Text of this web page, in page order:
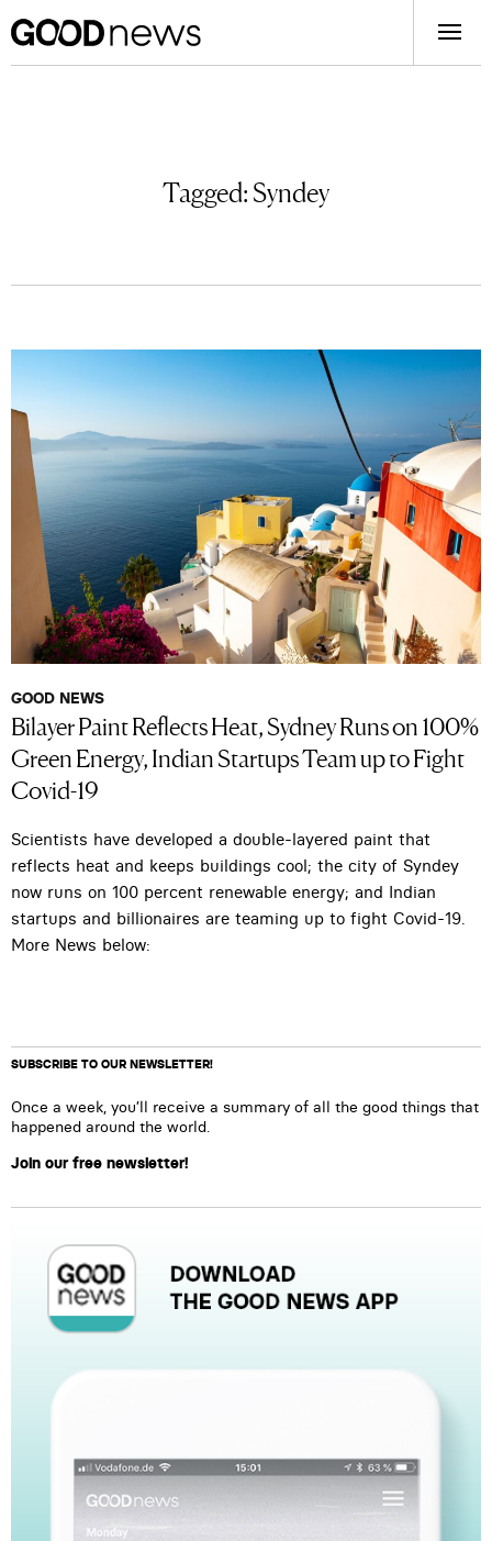
Tagged:Syndey
GOOD NEWS
Bilayer Paint Reflects Heat, Sydney Runs on 100%
Green Energy, Indian Startups Team up to Fight
Covid-19
Scientists have developed a double-layered paint that
reflects heat and keeps buildings cool; the city of Syndey
now runs on 100 percent renewable energy; and Indian
startups and billionaires are teaming up to fight Covid-19.
More News below:
SUBSCRIBE TO OUR NEWSLETTER!
Once a week, you’ll receive a summary of all the good things that
happened around the world.
Join our free newsletter!